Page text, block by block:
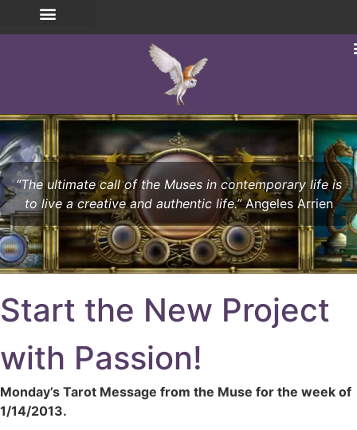
“The ultimate call of the Muses in contemporary life is
to live a creative and authentic life.”Angeles Arrien
Start the New Project
with Passion!
Monday’s Tarot Message from the Muse for the week of
1/14/2013.